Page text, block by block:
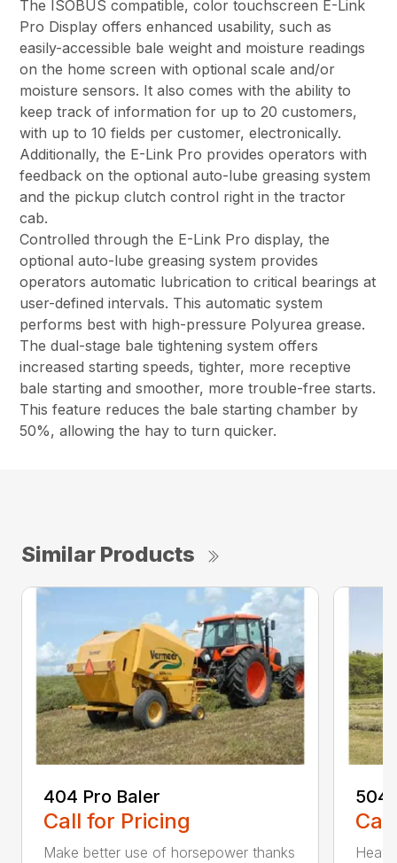
The ISOBUS compatible, color touchscreen E-Link
Pro Display offers enhanced usability, such as
easily-accessible bale weight and moisture readings
on the home screen with optional scale and/or
moisture sensors. It also comes with the ability to
keep track of information for up to 20 customers,
with up to 10 fields per customer, electronically.
Additionally, the E-Link Pro provides operators with
feedback on the optional auto-lube greasing system
and the pickup clutch control right in the tractor
cab.
Controlled through the E-Link Pro display, the
optional auto-lube greasing system provides
operators automatic lubrication to critical bearings at
user-defined intervals. This automatic system
performs best with high-pressure Polyurea grease.
The dual-stage bale tightening system offers
increased starting speeds, tighter, more receptive
bale starting and smoother, more trouble-free starts.
This feature reduces the bale starting chamber by
50%, allowing the hay to turn quicker.
Similar Products
404 Pro Baler
Call for Pricing
Make better use of horsepower thanks
504